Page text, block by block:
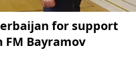
for support
Bayramov